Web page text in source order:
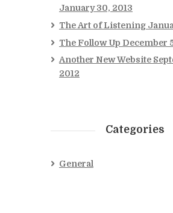
January 30, 2013
The Art of Listening
The Follow Up December
Another New Website
2012
Categories
General